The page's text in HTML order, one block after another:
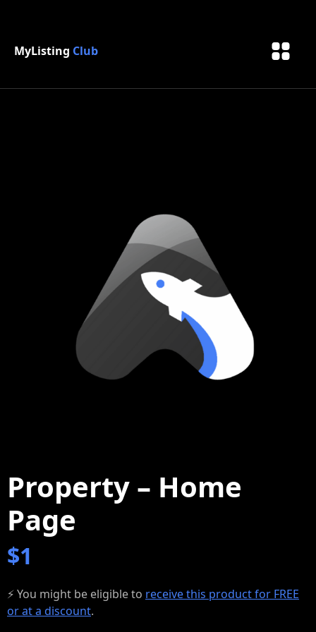
MyListing Club
Property – Home
Page
$1
⚡ You might be eligible to receive this product for FREE
or at a discount.